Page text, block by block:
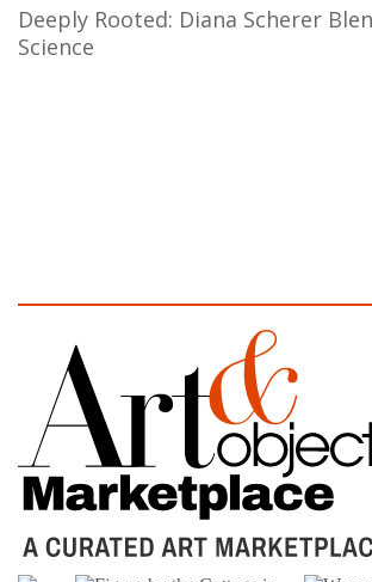
Deeply Rooted: Diana Scherer
Science